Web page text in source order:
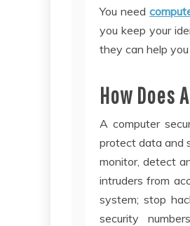
You need
you keep your
they can help
How Does
A computer
protect data and
monitor, detect
intruders from
system; stop
security